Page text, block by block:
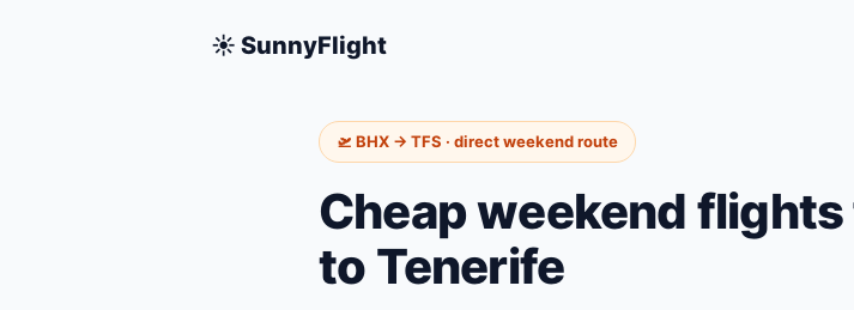
☀️ SunnyFlight
🛫 BHX → TFS · direct weekend route
Cheap weekend
to Tenerife